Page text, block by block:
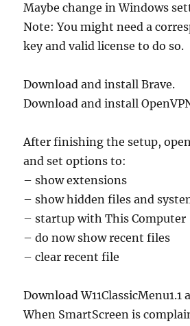
Maybe change in Windows
Note: You might need a
key and valid license to do so.
Download and install Brave.
Download and install
After finishing the setup,
and set options to:
– show extensions
– show hidden files and
– startup with This Computer
– do now show recent files
– clear recent file
Download
When SmartScreen is